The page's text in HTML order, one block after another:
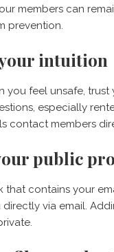
members can
prevention.
intuition
you feel unsafe,
especially
contact members
public
that contains your
via email.